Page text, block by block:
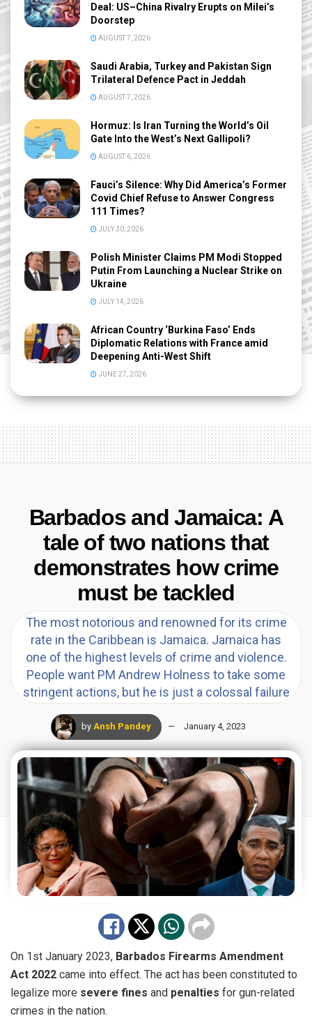
Deal: US–China Rivalry Erupts on Milei’s
Doorstep
AUGUST 7, 2026
Saudi Arabia, Turkey and Pakistan Sign
Trilateral Defence Pact in Jeddah
AUGUST 7, 2026
Hormuz: Is Iran Turning the World’s Oil
Gate Into the West’s Next Gallipoli?
AUGUST 6, 2026
Fauci’s Silence: Why Did America’s Former
Covid Chief Refuse to Answer Congress
111 Times?
JULY 30, 2026
Polish Minister Claims PM Modi Stopped
Putin From Launching a Nuclear Strike on
Ukraine
JULY 14, 2026
African Country ‘Burkina Faso’ Ends
Diplomatic Relations with France amid
Deepening Anti-West Shift
JUNE 27, 2026
Barbados and Jamaica: A
tale of two nations that
demonstrates how crime
must be tackled
The most notorious and renowned for its crime
rate in the Caribbean is Jamaica. Jamaica has
one of the highest levels of crime and violence.
People want PM Andrew Holness to take some
stringent actions, but he is just a colossal failure
by Ansh Pandey January 4, 2023
On 1st January 2023, Barbados Firearms Amendment
Act 2022 came into effect. The act has been constituted to
legalize more severe fines and penalties for gun-related
crimes in the nation.